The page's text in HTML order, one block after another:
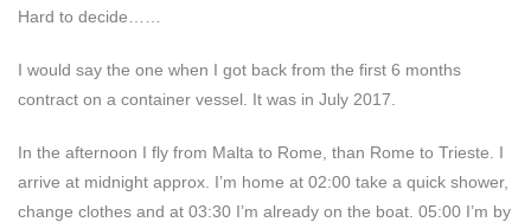
Hard to decide……
I would say the one when I got back from the first 6 months
contract on a container vessel. It was in July 2017.
In the afternoon I fly from Malta to Rome, than Rome to Trieste. I
arrive at midnight approx. I’m home at 02:00 take a quick shower,
change clothes and at 03:30 I’m already on the boat. 05:00 I’m by